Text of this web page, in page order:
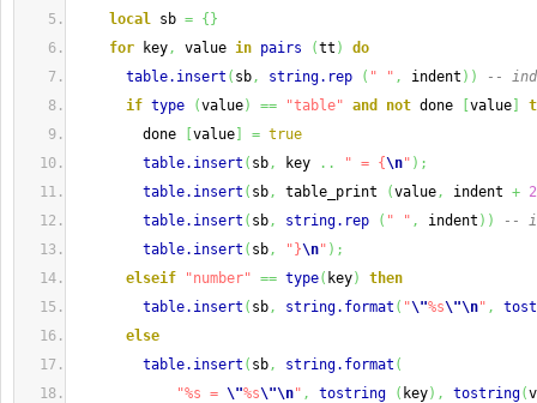
local sb = { }
for key, value in pairs (tt )
do
table.insert ( sb, string.rep ( " " , indent ) )
--
if type (value) == "table" and not done value
done
value = true
table.insert ( sb, key .. " = {\n" ) ;
table.insert ( sb, table_print (value, indent + 2
table.insert ( sb, string.rep ( " " , indent ) )
--
table.insert ( sb, "}\n" ) ;
elseif
"number" == type( key)
then
table.insert ( sb, string.format ( "\"%s\"\n" ,
else
table.insert ( sb, string.format (
"%s = \"%s\"\n" , tostring ( key) , tostring(